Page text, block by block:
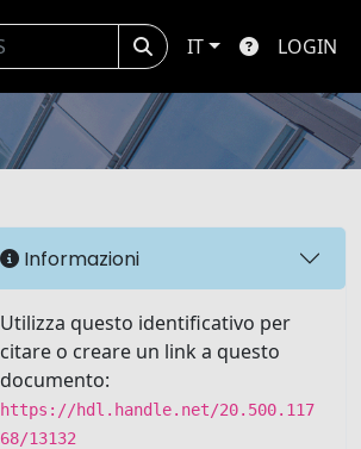
IT LOGIN
Informazioni
Utilizza questo identificativo per
citare o creare un link a questo
documento:
https://hdl.handle.net/20.500.117
68/13132